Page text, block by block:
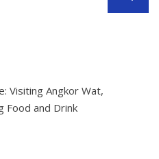
Visiting Angkor Wat,
Food and Drink